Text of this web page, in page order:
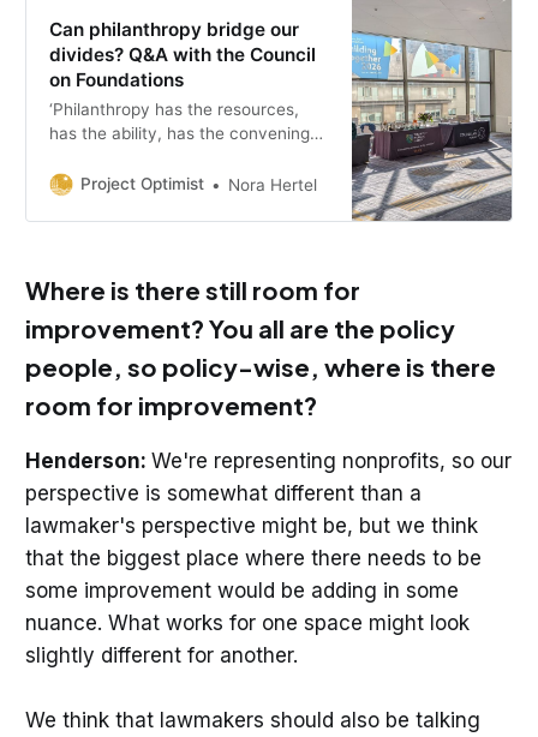
Can philanthropy bridge our
divides? Q&A with the Council
on Foundations
‘Philanthropy has the resources,
has the ability, has the convening
forward, to model a kind of
Project Optimist Nora Hertel
Where is there still room for
improvement? You all are the policy
people, so policy-wise, where is there
room for improvement?
Henderson: We're representing nonprofits, so our
perspective is somewhat different than a
lawmaker's perspective might be, but we think
that the biggest place where there needs to be
some improvement would be adding in some
nuance. What works for one space might look
slightly different for another.
We think that lawmakers should also be talking